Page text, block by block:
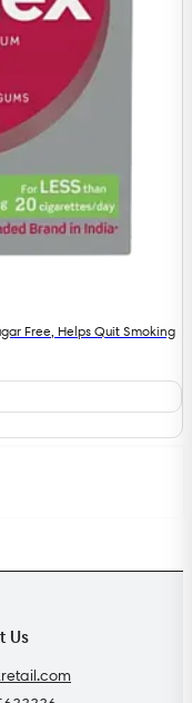
Free, Helps Quit Smoking
Us